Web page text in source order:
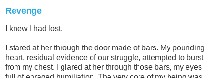
Revenge
I knew I had lost.
I stared at her through the door made of bars. My pounding
heart, residual evidence of our struggle, attempted to burst
from my chest. I glared at her through those bars, my eyes